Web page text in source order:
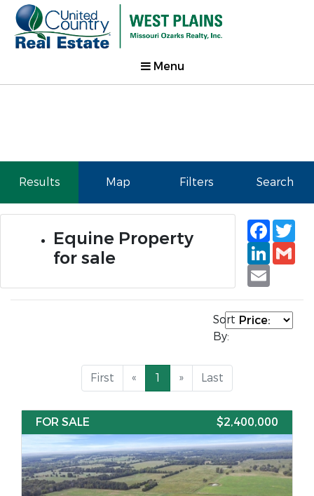
Menu
Results Map Filters Search
Equine Property
for sale
Email
Sort
By:
First « 1 » Last
FOR SALE $2,400,000